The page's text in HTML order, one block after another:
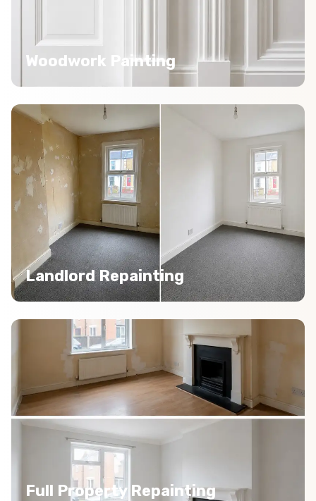
Woodwork Painting
Landlord Repainting
Full Property Repainting